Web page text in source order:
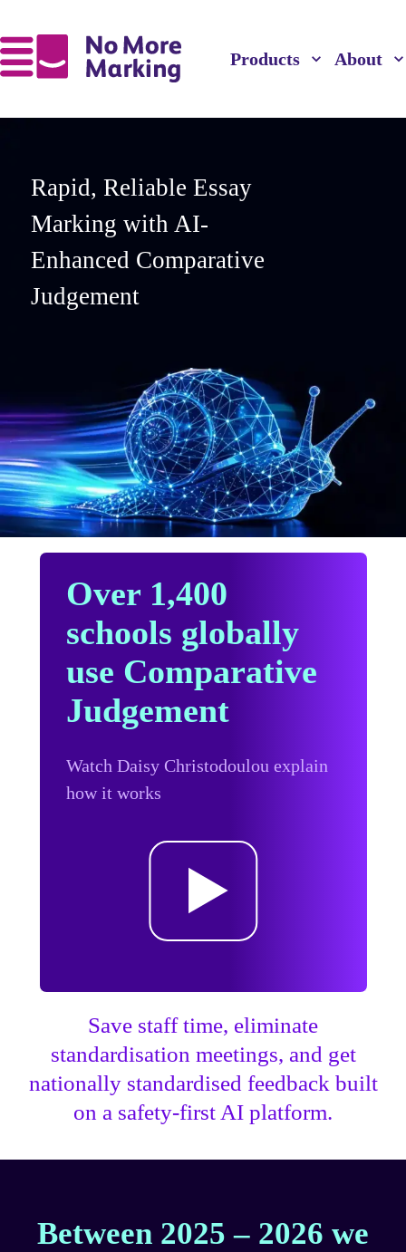
Products About
Rapid, Reliable Essay
Marking with AI-
Enhanced Comparative
Judgement
Over 1,400
schools globally
use Comparative
Judgement
Watch Daisy Christodoulou explain
how it works
Save staff time, eliminate
standardisation meetings, and get
nationally standardised feedback built
on a safety-first AI platform.
Between 2025 – 2026 we